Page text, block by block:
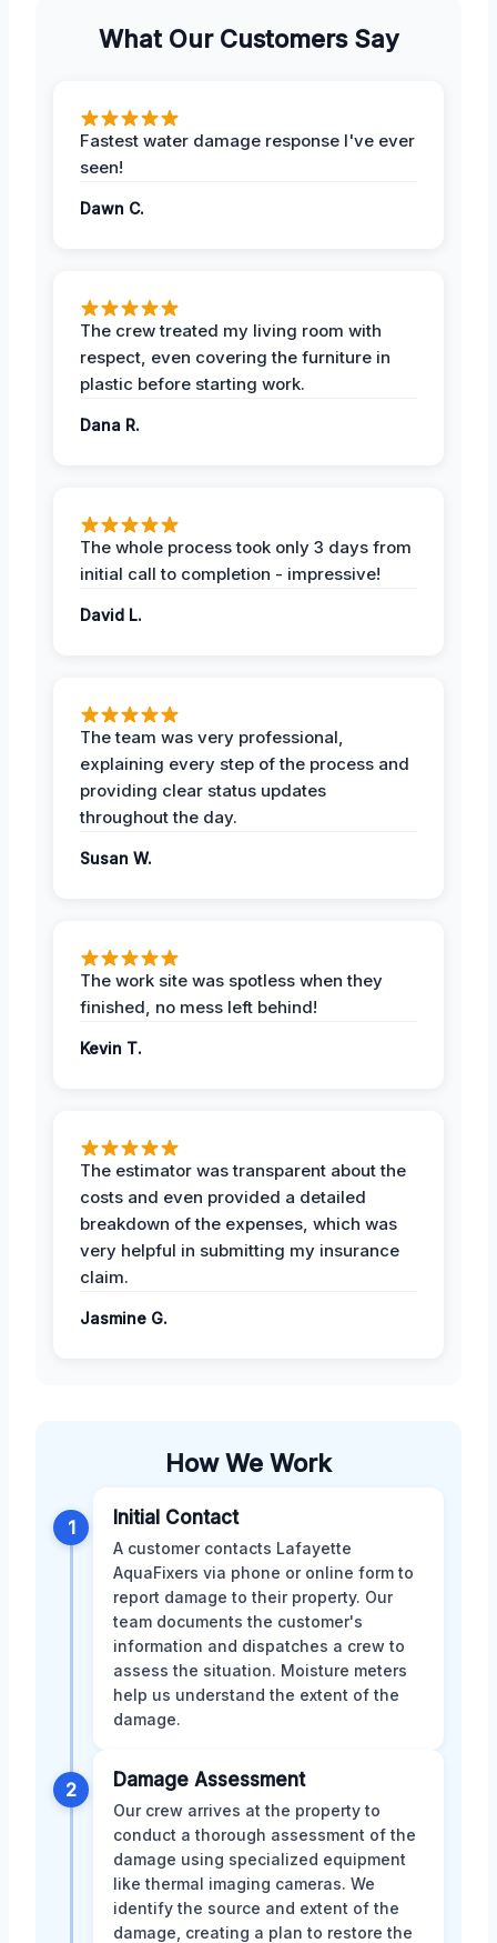
What Our Customers Say
Fastest water damage response I've ever
seen!
Dawn C.
The crew treated my living room with
respect, even covering the furniture in
plastic before starting work.
Dana R.
The whole process took only 3 days from
initial call to completion - impressive!
David L.
The team was very professional,
explaining every step of the process and
providing clear status updates
throughout the day.
Susan W.
The work site was spotless when they
finished, no mess left behind!
Kevin T.
The estimator was transparent about the
costs and even provided a detailed
breakdown of the expenses, which was
very helpful in submitting my insurance
claim.
Jasmine G.
How We Work
1 Initial Contact
A customer contacts Lafayette
AquaFixers via phone or online form to
report damage to their property. Our
team documents the customer's
information and dispatches a crew to
assess the situation. Moisture meters
help us understand the extent of the
damage.
2 Damage Assessment
Our crew arrives at the property to
conduct a thorough assessment of the
damage using specialized equipment
like thermal imaging cameras. We
identify the source and extent of the
damage, creating a plan to restore the